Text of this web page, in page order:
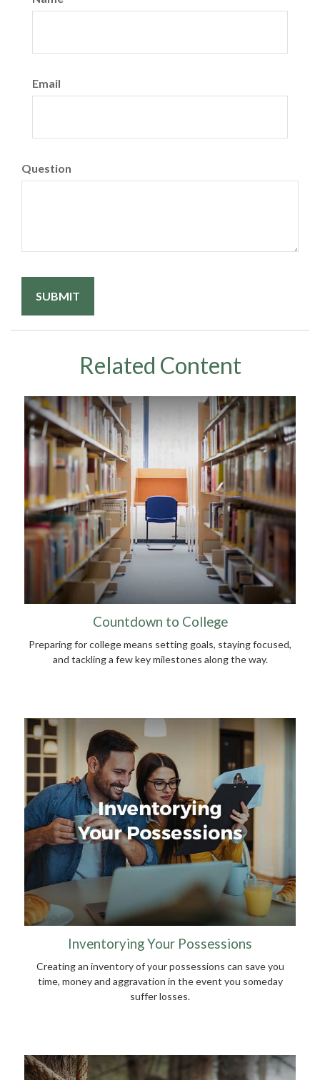
Email
Question
Related Content
Countdown to College
Preparing for college means setting goals, staying focused,
and tackling a few key milestones along the way.
Inventorying Your Possessions
Creating an inventory of your possessions can save you
time, money and aggravation in the event you someday
suffer losses.